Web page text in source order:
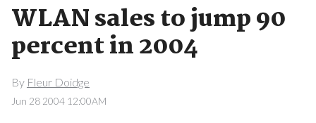
WLAN sales to jump 90
percent in 2004
By Fleur Doidge
Jun 28 2004 12:00AM